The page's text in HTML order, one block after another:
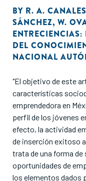
BY R. A.
SÁNCHEZ, W.
DEL
NACIONAL
"El objetivo de este
características
emprendedora en
perfil de los jóvenes
efecto, la actividad
de inserción exitoso
trata de una forma
oportunidades de
los elementos dados